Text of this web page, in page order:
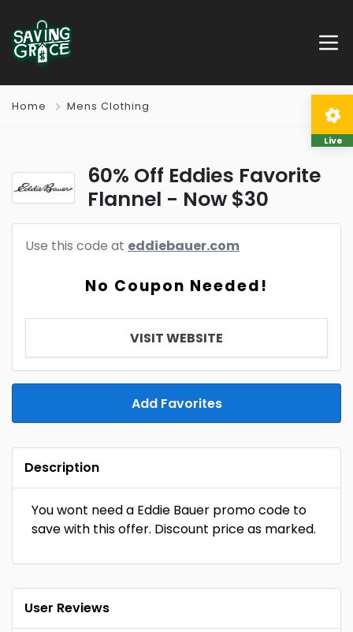
Home Mens Clothing
60% Off Eddies Favorite
Flannel - Now $30
Use this code at eddiebauer.com
No Coupon Needed!
VISIT WEBSITE
Add Favorites
Description
You wont need a Eddie Bauer promo code to
save with this offer. Discount price as marked.
User Reviews
Live